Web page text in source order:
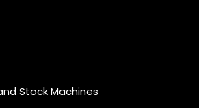
Stock Machines